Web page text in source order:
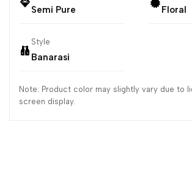
Semi Pure Floral
Style
Banarasi
Note: Product color may slightly vary due to
screen display.